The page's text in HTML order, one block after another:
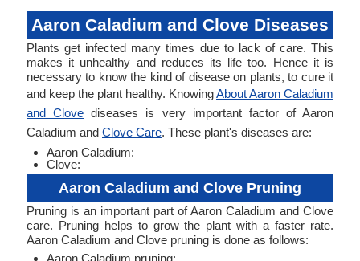
Aaron Caladium and Clove Diseases
Plants get infected many times due to lack of care. This
makes it unhealthy and reduces its life too. Hence it is
necessary to know the kind of disease on plants, to cure it
and keep the plant healthy. KnowingAbout Aaron Caladium
and Clove diseases is very important factor of Aaron
Caladium and Clove Care. These plant's diseases are:
Aaron Caladium:
Clove:
Aaron Caladium and Clove Pruning
Pruning is an important part of Aaron Caladium and Clove
care. Pruning helps to grow the plant with a faster rate.
Aaron Caladium and Clove pruning is done as follows:
Aaron Caladium pruning: